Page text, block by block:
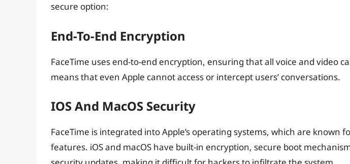
secure option:
End-To-End Encryption
FaceTime uses end-to-end encryption, ensuring that all voice and video
means that even Apple cannot access or intercept users’ conversations.
IOS And MacOS Security
FaceTime is integrated into Apple’s operating systems, which are known
features. iOS and macOS have built-in encryption, secure boot